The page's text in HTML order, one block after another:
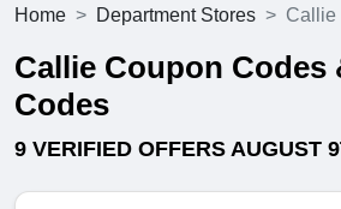
Home Department Stores Callie
Callie Coupon Codes
Codes
9 VERIFIED OFFERS AUGUST